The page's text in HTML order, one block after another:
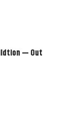
— Out